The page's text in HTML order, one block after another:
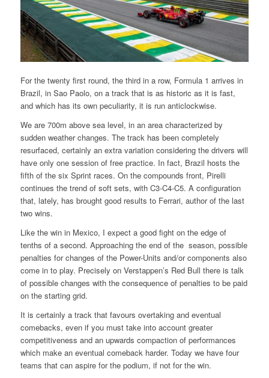
For the twenty first round, the third in a row, Formula 1 arrives in
Brazil, in Sao Paolo, on a track that is as historic as it is fast,
and which has its own peculiarity, it is run anticlockwise.
We are 700m above sea level, in an area characterized by
sudden weather changes. The track has been completely
resurfaced, certainly an extra variation considering the drivers will
have only one session of free practice. In fact, Brazil hosts the
fifth of the six Sprint races. On the compounds front, Pirelli
continues the trend of soft sets, with C3-C4-C5. A configuration
that, lately, has brought good results to Ferrari, author of the last
two wins.
Like the win in Mexico, I expect a good fight on the edge of
tenths of a second. Approaching the end of the season, possible
penalties for changes of the Power-Units and/or components also
come in to play. Precisely on Verstappen’s Red Bull there is talk
of possible changes with the consequence of penalties to be paid
on the starting grid.
It is certainly a track that favours overtaking and eventual
comebacks, even if you must take into account greater
competitiveness and an upwards compaction of performances
which make an eventual comeback harder. Today we have four
teams that can aspire for the podium, if not for the win.